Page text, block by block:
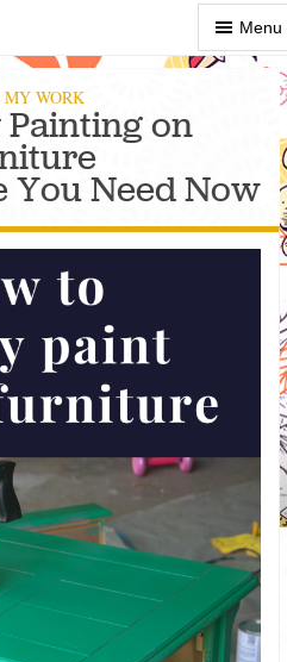
Show
Menu
Menu
MY WORK
on
You Need Now